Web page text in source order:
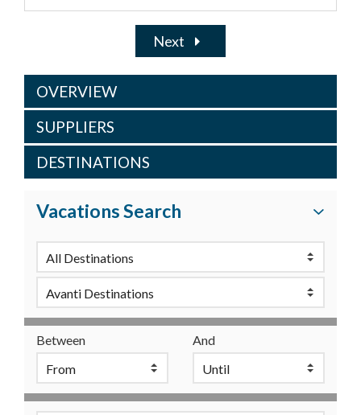
Next
OVERVIEW
SUPPLIERS
DESTINATIONS
Vacations Search
Between And